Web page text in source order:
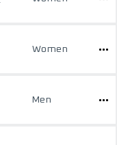
Women
Men